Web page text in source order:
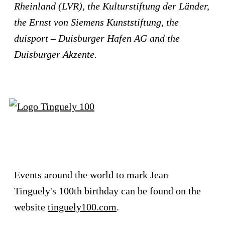
Rheinland (LVR), the Kulturstiftung der Länder,
the Ernst von Siemens Kunststiftung, the
duisport – Duisburger Hafen AG and the
Duisburger Akzente.
Events around the world to mark Jean
Tinguely's 100th birthday can be found on the
website tinguely100.com.